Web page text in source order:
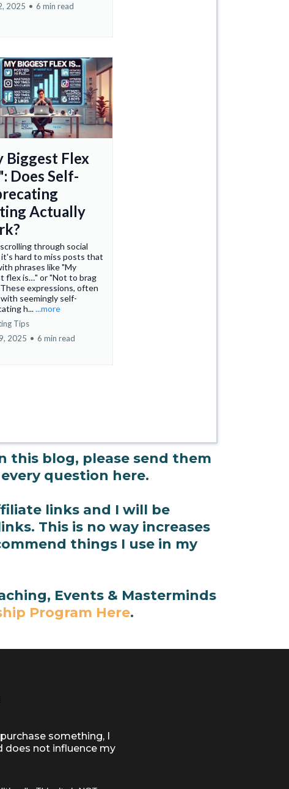
2025 • 6 min read
Biggest Flex
Does Self-
Actually
through social
it's hard to miss posts that
phrases like "My
flex is…" or "Not to brag
expressions, often
seemingly self-
h......more
Tips
2025 • 6 min read
this blog, please send them
question here.
links and I will be
This is no way increases
things I use in my
Events & Masterminds
Program Here.
something, I
does not influence my